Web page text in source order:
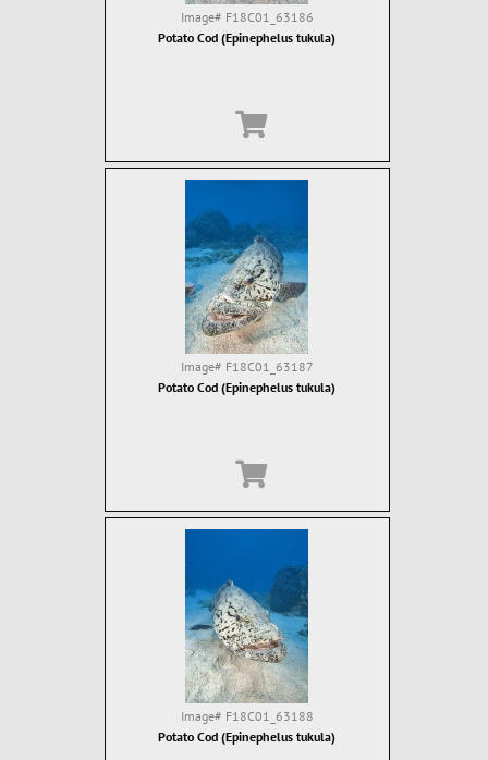
Image# F18C01_63186
Potato Cod (Epinephelus tukula)
Image# F18C01_63187
Potato Cod (Epinephelus tukula)
Image# F18C01_63188
Potato Cod (Epinephelus tukula)